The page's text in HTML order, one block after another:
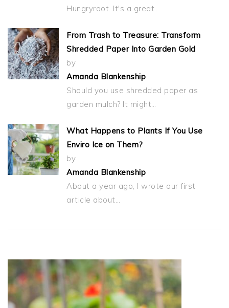
Hungryroot. It's a great…
From Trash to Treasure: Transform
Shredded Paper Into Garden Gold
by
Amanda Blankenship
Should you use shredded paper as
garden mulch? It might…
What Happens to Plants If You Use
Enviro Ice on Them?
by
Amanda Blankenship
About a year ago, I wrote our first
article about…